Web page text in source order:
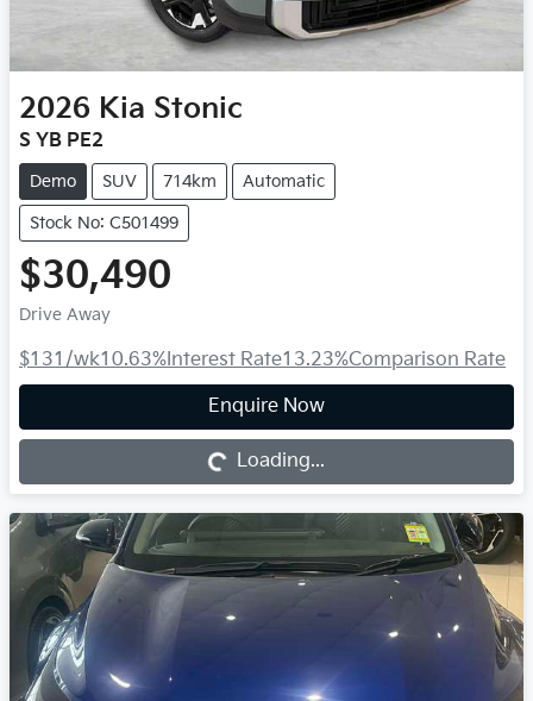
2026 Kia Stonic
S YB PE2
Demo SUV 714km Automatic
Stock No: C501499
$30,490
Drive Away
$131 /wk10.63% Interest Rate13.23%Comparison Rate
Enquire Now
Loading...
Loading...